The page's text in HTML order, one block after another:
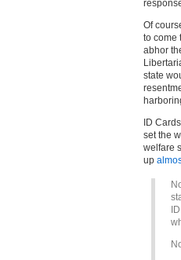
Of
to come
abhor
state
ID
set the
welfare
up